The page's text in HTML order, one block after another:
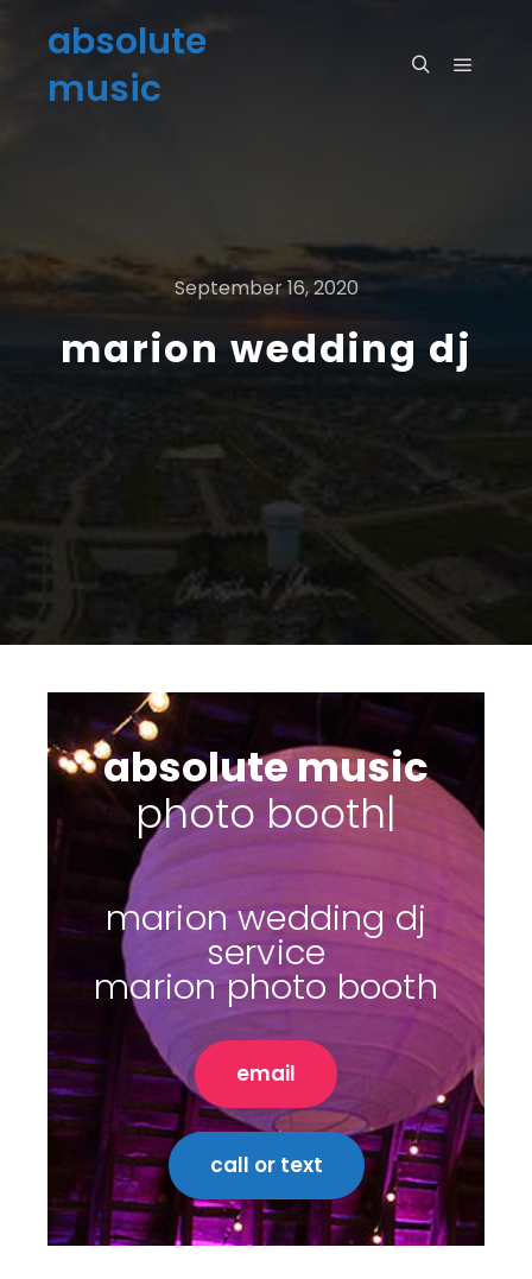
absolute
music
September 16, 2020
marion wedding dj
absolute music
photo|
marion wedding dj
service
marion photo booth
email
call or text